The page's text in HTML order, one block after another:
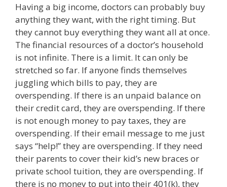
Having a big income, doctors can probably buy
anything they want, with the right timing. But
they cannot buy everything they want all at once.
The financial resources of a doctor’s household
is not infinite. There is a limit. It can only be
stretched so far. If anyone finds themselves
juggling which bills to pay, they are
overspending. If there is an unpaid balance on
their credit card, they are overspending. If there
is not enough money to pay taxes, they are
overspending. If their email message to me just
says “help!” they are overspending. If they need
their parents to cover their kid’s new braces or
private school tuition, they are overspending. If
there is no money to put into their 401(k), they